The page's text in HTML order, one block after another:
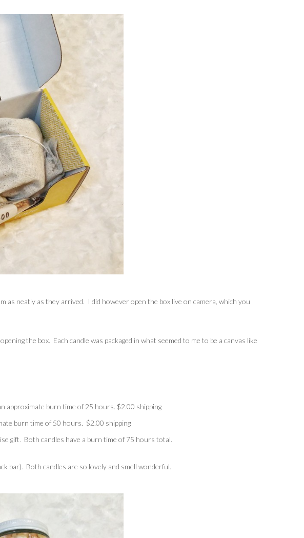
as neatly as they arrived. I did however open the box live on camera, which you
the box. Each candle was packaged in what seemed to me to be a canvas like
approximate burn time of 25 hours. $2.00 shipping
burn time of 50 hours. $2.00 shipping
gift. Both candles have a burn time of 75 hours total.
bar). Both candles are so lovely and smell wonderful.